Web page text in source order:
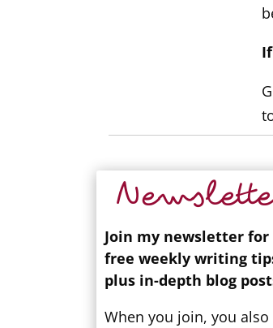
Join my newsletter for
free weekly writing
plus in-depth blog
When you join, you also